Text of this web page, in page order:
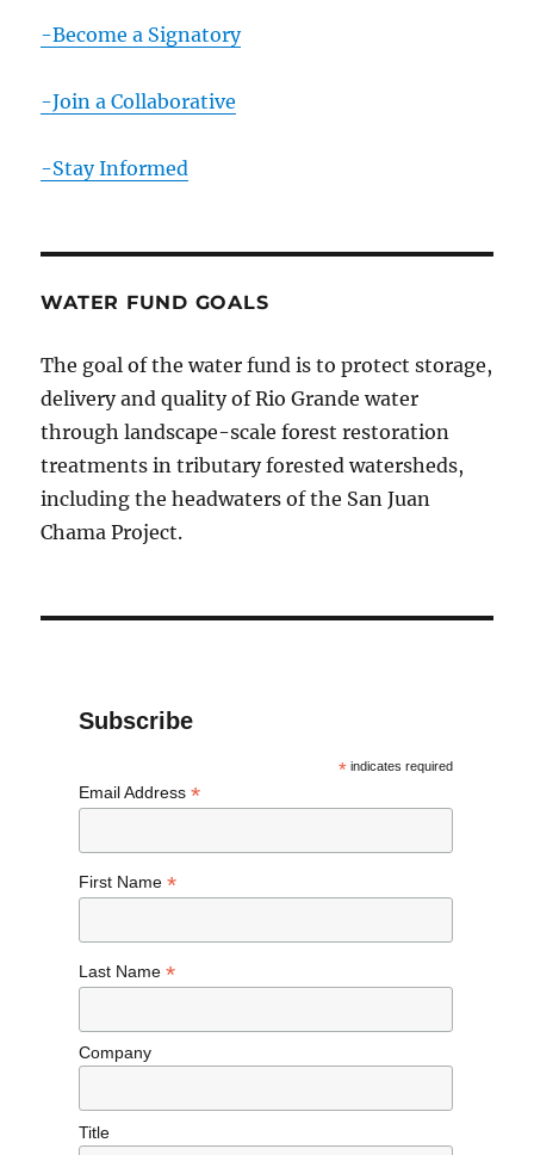
-Become a Signatory
-Join a Collaborative
-Stay Informed
WATER FUND GOALS
The goal of the water fund is to protect storage,
delivery and quality of Rio Grande water
through landscape-scale forest restoration
treatments in tributary forested watersheds,
including the headwaters of the San Juan
Chama Project.
Subscribe
* indicates required
Email Address *
First Name *
Last Name *
Company
Title